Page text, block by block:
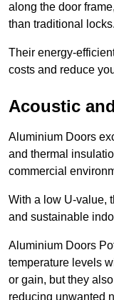
along the door
than traditional locks.
Their energy-
costs and reduce
Acoustic
Aluminium Doors
and thermal
commercial
With a low U-value,
and sustainable
Aluminium Doors
temperature levels
or gain, but they
reducing unwanted